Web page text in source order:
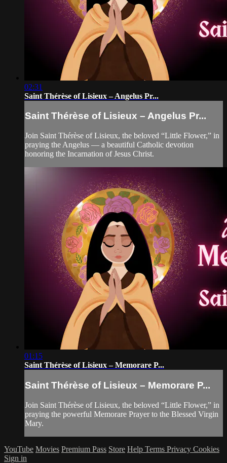
02:31
Saint Thérèse of Lisieux – Angelus Pr...
Saint Thérèse of Lisieux – Angelus Pr...
Join Saint Thérèse of Lisieux, the beloved “Little Flower,” in
praying the Angelus — a beautiful Catholic devotion
honoring the Incarnation of Jesus Christ.
01:15
Saint Thérèse of Lisieux – Memorare P...
Saint Thérèse of Lisieux – Memorare P...
Join Saint Thérèse of Lisieux, the beloved “Little Flower,” in
praying the powerful Memorare Prayer to the Blessed Virgin
Mary.
YouTube Movies Premium Pass Store Help Terms Privacy Cookies
Sign in